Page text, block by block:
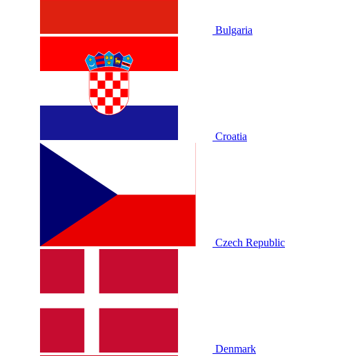
Bulgaria
Croatia
Czech Republic
Denmark